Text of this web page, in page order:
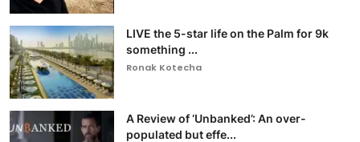
LIVE the 5-star life on the Palm for 9k
something ...
Ronak Kotecha
A Review of ‘Unbanked’: An over-
populated but effe...